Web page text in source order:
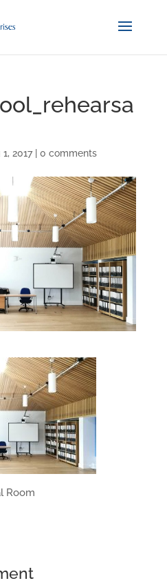
2017| 0 comments
Room